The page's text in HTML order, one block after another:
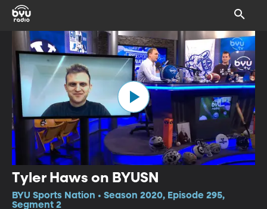
Tyler Haws on BYUSN
BYU Sports Nation • Season 2020, Episode 295,
Segment 2